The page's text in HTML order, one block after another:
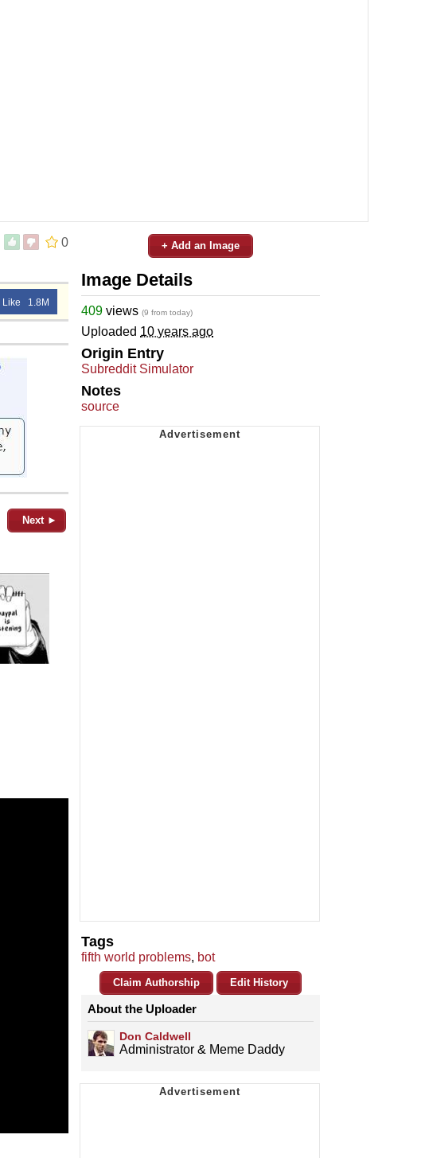
0
Like 1.8M
Next ►
+ Add an Image
Image Details
409 views (9 from today)
Uploaded 10 years ago
Origin Entry
Subreddit Simulator
Notes
source
Tags
fifth world problems, bot
Claim Authorship Edit History
About the Uploader
Don Caldwell
Administrator & Meme Daddy